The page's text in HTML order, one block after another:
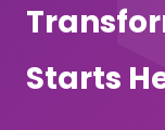
Starts